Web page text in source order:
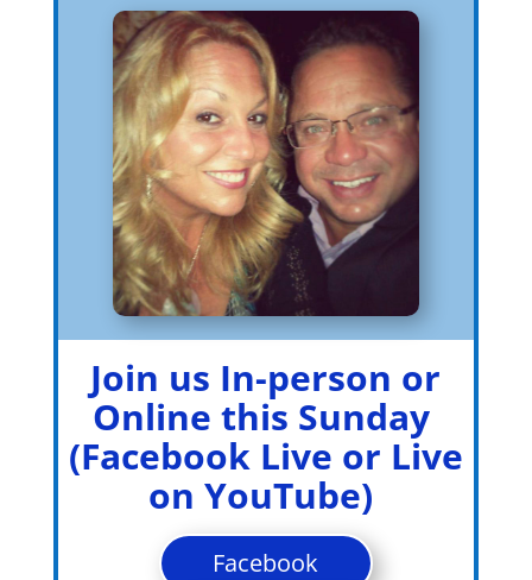
Join us In-person or
Online this Sunday
(Facebook Live or Live
on YouTube)
Facebook